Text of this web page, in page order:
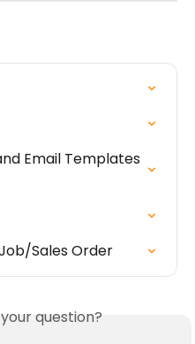
Email Templates
Sales Order
question?